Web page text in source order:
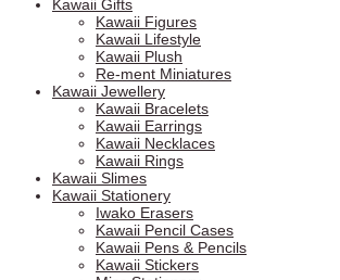
Kawaii Gifts
Kawaii Figures
Kawaii Lifestyle
Kawaii Plush
Re-ment Miniatures
Kawaii Jewellery
Kawaii Bracelets
Kawaii Earrings
Kawaii Necklaces
Kawaii Rings
Kawaii Slimes
Kawaii Stationery
Iwako Erasers
Kawaii Pencil Cases
Kawaii Pens & Pencils
Kawaii Stickers